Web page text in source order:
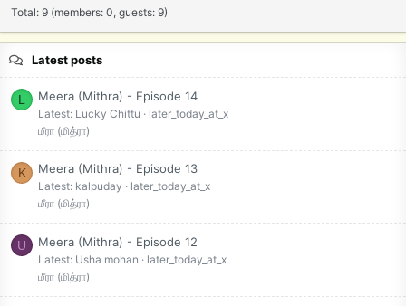
Total: 9 (members: 0, guests: 9)
Latest posts
L Meera (Mithra) - Episode 14
Latest: Lucky Chittu
later_today_at_x
மீரா (மித்ரா)
K Meera (Mithra) - Episode 13
Latest: kalpuday
later_today_at_x
மீரா (மித்ரா)
U Meera (Mithra) - Episode 12
Latest: Usha mohan
later_today_at_x
மீரா (மித்ரா)